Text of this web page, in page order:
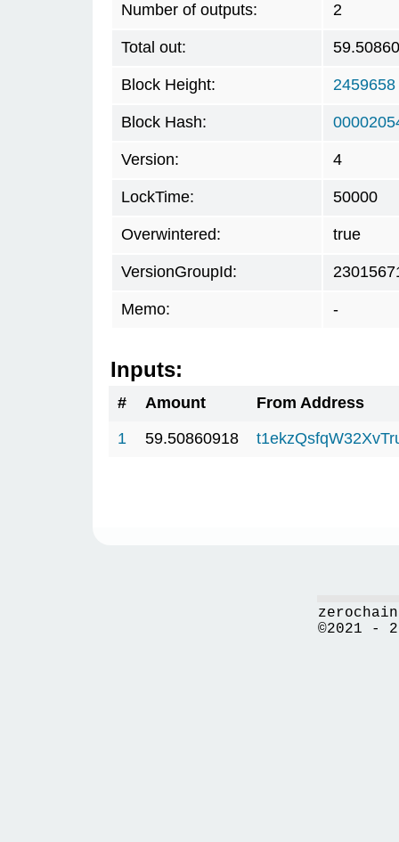
Number of outputs: 2
Total out:
Block Height: 2459658
Block Hash:
Version: 4
LockTime: 50000
Overwintered: true
VersionGroupId:
Memo: -
Inputs:
# Amount
From Address
1
59.50860918
©2021 -